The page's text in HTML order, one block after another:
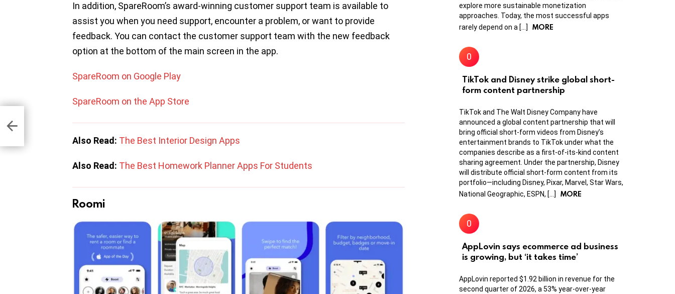
In addition, SpareRoom’s award-winning customer support team is available to
assist you when you need support, encounter a problem, or want to provide
feedback. You can contact the customer support team with the new feedback
option at the bottom of the main screen in the app.
SpareRoom on Google Play
SpareRoom on the App Store
Also Read: The Best Interior Design Apps
Also Read: The Best Homework Planner Apps For Students
Roomi
explore more sustainable monetization
approaches. Today, the most successful apps
rarely depend on a […]
MORE
TikTok and Disney strike global short-
form content partnership
TikTok and The Walt Disney Company have
announced a global content partnership that will
bring official short-form videos from Disney’s
entertainment brands to TikTok under what the
companies describe as a first-of-its-kind content
sharing agreement. Under the partnership, Disney
will distribute official short-form content from its
portfolio—including Disney, Pixar, Marvel, Star Wars,
National Geographic, ESPN, […]
MORE
AppLovin says ecommerce ad business
is growing, but ‘it takes time’
AppLovin reported $1.92 billion in revenue for the
second quarter of 2026, a 53% year-over-year